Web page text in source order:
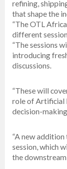
refining,
that shape the
“The OTL
different
“The sessions
introducing
discussions.
“These will
role of Artificial
decision-
“A new addition
session, which
the